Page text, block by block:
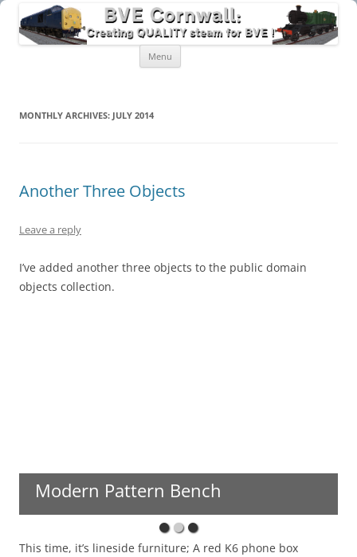
BVE Cornwall
Creating Quality Steam for BVE
Menu Skip
content
MONTHLY ARCHIVES: JULY 2014
Another Three Objects
Leave a reply
I’ve added another three objects to the public domain
objects collection.
Modern Pattern Bench
This time, it’s lineside furniture; A red K6 phone box